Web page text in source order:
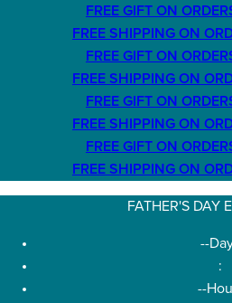
FREE GIFT ON
FREE SHIPPING ON
FREE GIFT ON
FREE SHIPPING ON
FREE GIFT ON
FREE SHIPPING ON
FREE GIFT ON
FREE SHIPPING ON
FATHER'S DAY
--
:
--